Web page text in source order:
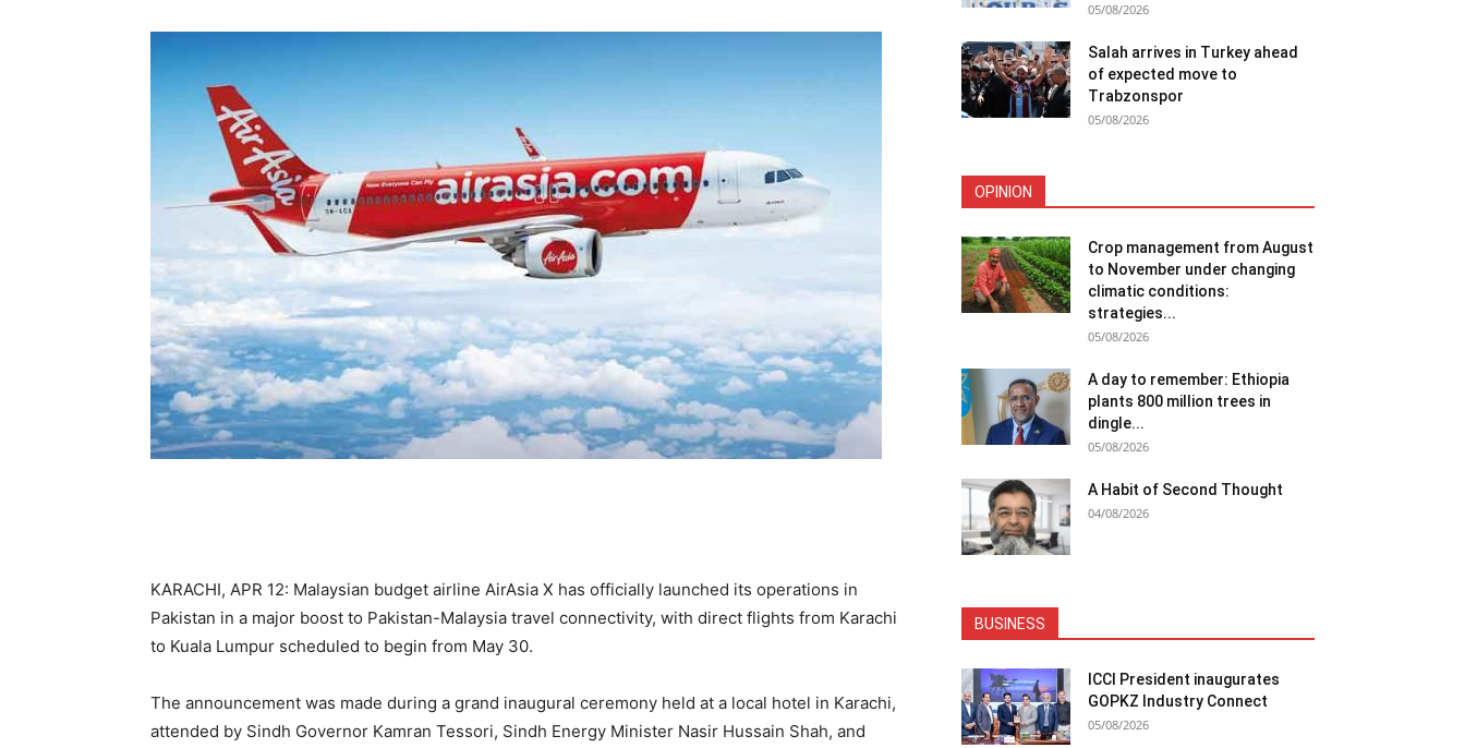
KARACHI, APR 12: Malaysian budget airline AirAsia X has officially launched its operations in
Pakistan in a major boost to Pakistan-Malaysia travel connectivity, with direct flights from Karachi
to Kuala Lumpur scheduled to begin from May 30.
The announcement was made during a grand inaugural ceremony held at a local hotel in Karachi,
attended by Sindh Governor Kamran Tessori, Sindh Energy Minister Nasir Hussain Shah, and
05/08/2026
Salah arrives in Turkey ahead
of expected move to
Trabzonspor
05/08/2026
OPINION
Crop management from August
to November under changing
climatic conditions:
strategies...
05/08/2026
A day to remember: Ethiopia
plants 800 million trees in
dingle...
05/08/2026
A Habit of Second Thought
04/08/2026
BUSINESS
ICCI President inaugurates
GOPKZ Industry Connect
05/08/2026